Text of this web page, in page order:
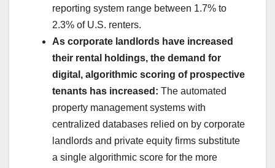
reporting system range between 1.7% to
2.3% of U.S. renters.
As corporate landlords have increased
their rental holdings, the demand for
digital, algorithmic scoring of prospective
tenants has increased: The automated
property management systems with
centralized databases relied on by corporate
landlords and private equity firms substitute
a single algorithmic score for the more